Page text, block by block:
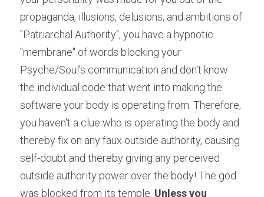
propaganda, illusions, delusions, and ambitions of
"Patriarchal Authority", you have a hypnotic
"membrane" of words blocking your
Psyche/Soul's communication and don't know
the individual code that went into making the
software your body is operating from. Therefore,
you haven't a clue who is operating the body and
thereby fix on any faux outside authority, causing
self-doubt and thereby giving any perceived
outside authority power over the body! The god
was blocked from its temple. Unless you